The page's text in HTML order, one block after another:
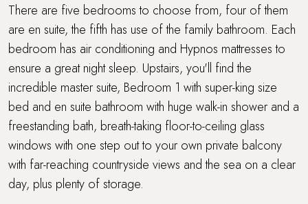
There are five bedrooms to choose from, four of them
are en suite, the fifth has use of the family bathroom. Each
bedroom has air conditioning and Hypnos mattresses to
ensure a great night sleep. Upstairs, you'll find the
incredible master suite, Bedroom 1 with super-king size
bed and en suite bathroom with huge walk-in shower and a
freestanding bath, breath-taking floor-to-ceiling glass
windows with one step out to your own private balcony
with far-reaching countryside views and the sea on a clear
day, plus plenty of storage.